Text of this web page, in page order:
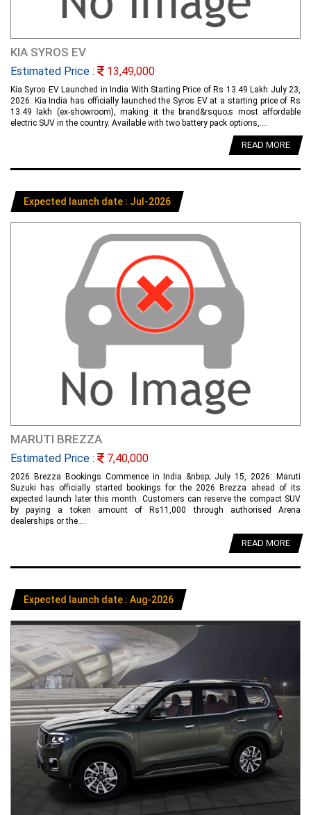
KIA SYROS EV
Estimated Price : 13,49,000
Kia Syros EV Launched in India With Starting Price of Rs 13.49 Lakh July 23,
2026: Kia India has officially launched the Syros EV at a starting price of Rs
13.49 lakh (ex-showroom), making it the brand&rsquo;s most affordable
electric SUV in the country. Available with two battery pack options,....
READ MORE
Expected launch date : Jul-2026
MARUTI BREZZA
Estimated Price : 7,40,000
2026 Brezza Bookings Commence in India &nbsp; July 15, 2026: Maruti
Suzuki has officially started bookings for the 2026 Brezza ahead of its
expected launch later this month. Customers can reserve the compact SUV
by paying a token amount of Rs11,000 through authorised Arena
dealerships or the....
READ MORE
Expected launch date : Aug-2026